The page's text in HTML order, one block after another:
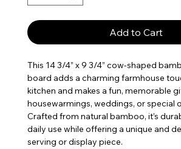
Add to Cart
This 14 3/4” x 9 3/4” cow-shaped
board adds a charming farmhouse
kitchen and makes a fun, memorable
housewarmings, weddings, or special
Crafted from natural bamboo, it’s
daily use while offering a unique and
serving or display piece.